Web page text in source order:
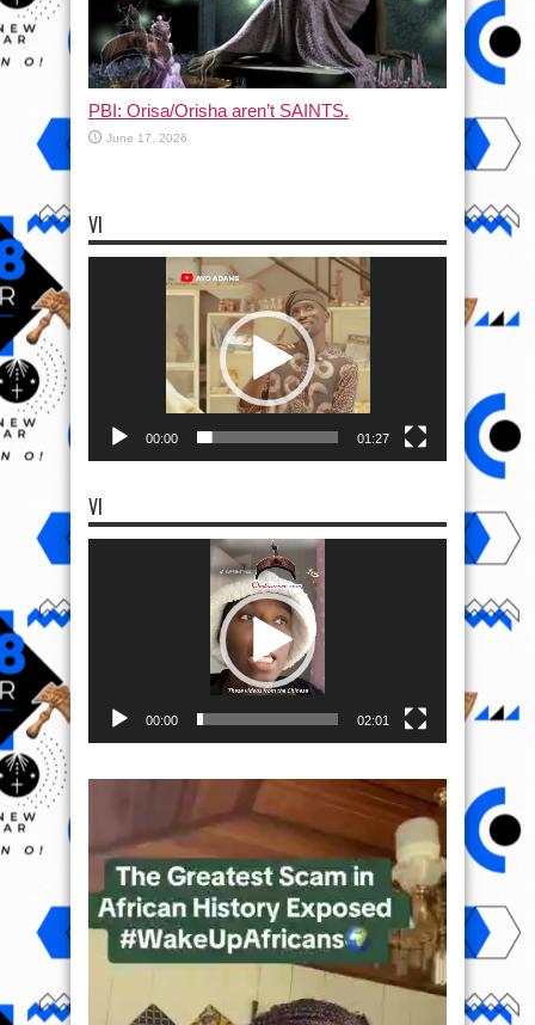
PBI: Orisa/Orisha aren’t SAINTS.
June 17, 2026
VI
00:00 01:27
VI
00:00 02:01